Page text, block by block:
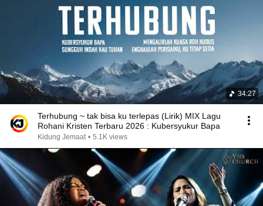
34:27
Terhubung ~ tak bisa ku terlepas (Lirik) MIX Lagu
Rohani Kristen Terbaru 2026 : Kubersyukur Bapa
Kidung Jemaat • 5.1K views